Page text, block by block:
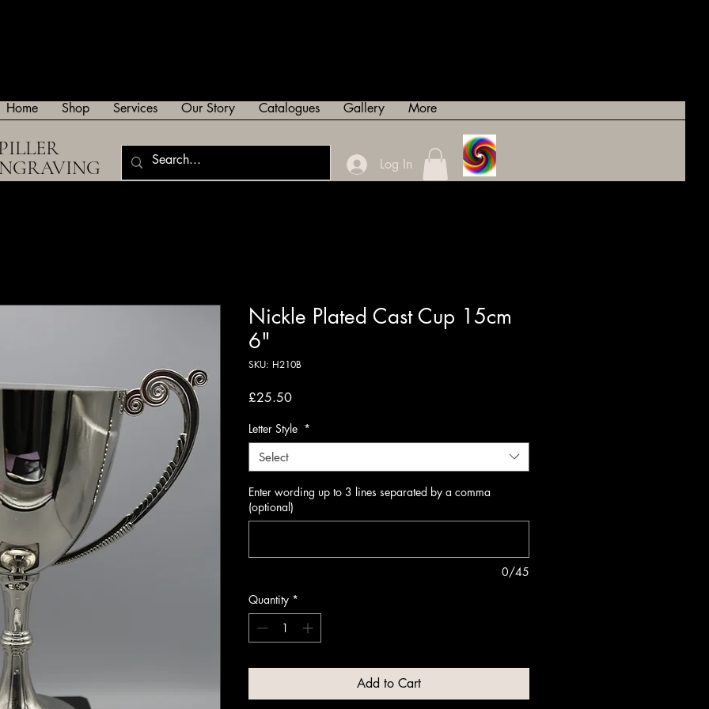
Home Shop Services Our Story Catalogues Gallery More
Log In
Nickle Plated Cast Cup 15cm
6"
SKU: H210B
£25.50Price
Letter Style *
Select
Enter wording up to 3 lines separated by a comma
(optional)
0/45
Quantity *
Add to Cart